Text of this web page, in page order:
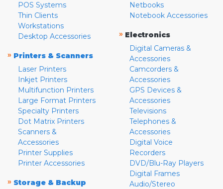
POS Systems
Thin Clients
Workstations
Desktop Accessories
» Printers & Scanners
Laser Printers
Inkjet Printers
Multifunction Printers
Large Format Printers
Specialty Printers
Dot Matrix Printers
Scanners &
Accessories
Printer Supplies
Printer Accessories
» Storage & Backup
Netbooks
Notebook Accessories
» Electronics
Digital Cameras &
Accessories
Camcorders &
Accessories
GPS Devices &
Accessories
Televisions
Telephones &
Accessories
Digital Voice
Recorders
DVD/Blu-Ray Players
Digital Frames
Audio/Stereo